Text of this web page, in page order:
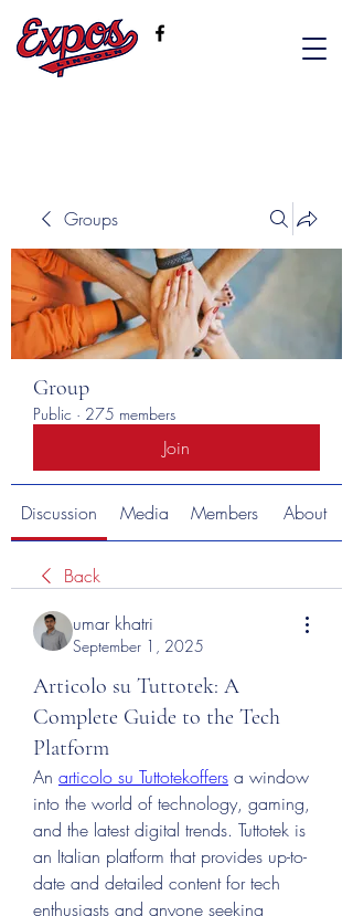
Groups
Group
Public · 275 members
Join
Discussion Media Members About
Back
umar khatri
September 1, 2025
Articolo su Tuttotek: A
Complete Guide to the Tech
Platform
An articolo su Tuttotekoffers a window
into the world of technology, gaming,
and the latest digital trends. Tuttotek is
an Italian platform that provides up-to-
date and detailed content for tech
enthusiasts and anyone seeking